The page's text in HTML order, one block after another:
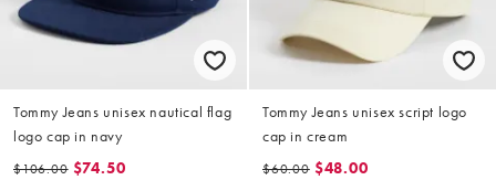
Tommy Jeans unisex nautical flag
logo cap in navy
$106.00 $74.50
Tommy Jeans unisex script logo
cap in cream
$60.00 $48.00